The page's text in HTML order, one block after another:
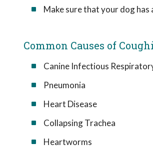
Make sure that your dog
Common Causes of
Canine Infectious
Pneumonia
Heart Disease
Collapsing Trachea
Heartworms